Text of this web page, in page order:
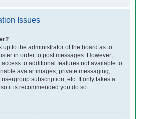
Issues
up to the administrator of the board as to
in order to post messages. However;
to additional features not available to
avatar images, private messaging,
subscription, etc. It only takes a
it is recommended you do so.